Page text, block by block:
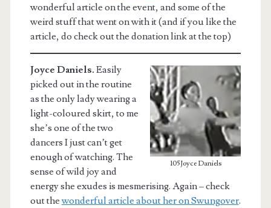
wonderful article on the event, and some of the
weird stuff that went on with it (and if you like the
article, do check out the donation link at the top)
105Joyce Daniels
Joyce Daniels. Easily
picked out in the routine
as the only lady wearing a
light-coloured skirt, to me
she’s one of the two
dancers I just can’t get
enough of watching. The
sense of wild joy and
energy she exudes is mesmerising. Again – check
out thewonderful article about her on Swungover.